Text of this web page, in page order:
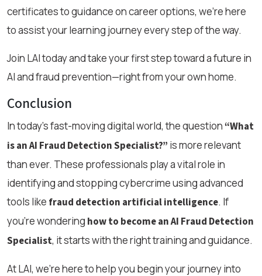
certificates to guidance on career options, we’re here
to assist your learning journey every step of the way.
Join LAI today and take your first step toward a future in
AI and fraud prevention—right from your own home.
Conclusion
In today’s fast-moving digital world, the question“What
is an AI Fraud Detection Specialist?” is more relevant
than ever. These professionals play a vital role in
identifying and stopping cybercrime using advanced
tools like fraud detection artificial intelligence. If
you’re wondering how to become an AI Fraud Detection
Specialist, it starts with the right training and guidance.
At LAI, we’re here to help you begin your journey into